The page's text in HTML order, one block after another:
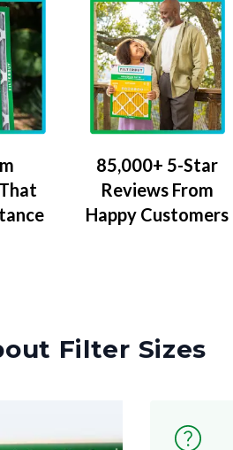
85,000+ 5-Star
Reviews From
Happy Customers
Filter Sizes